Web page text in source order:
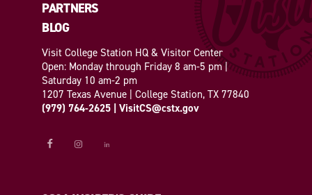
PARTNERS
BLOG
Visit College Station HQ & Visitor Center
Open: Monday through Friday 8 am-5 pm |
Saturday 10 am-2 pm
1207 Texas Avenue | College Station, TX 77840
(979) 764-2625 | VisitCS@cstx.gov